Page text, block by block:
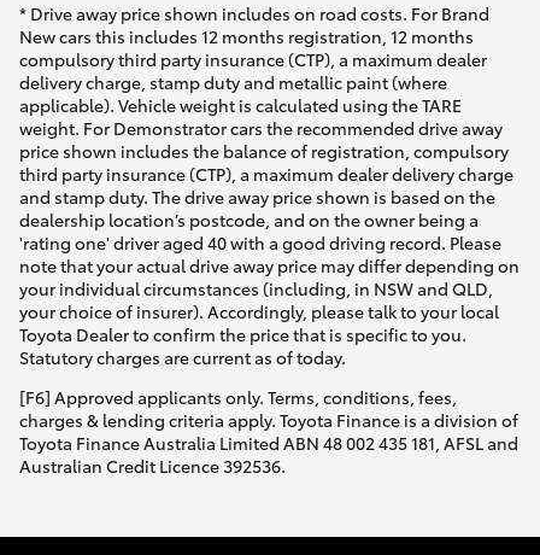
* Drive away price shown includes on road costs. For Brand
New cars this includes 12 months registration, 12 months
compulsory third party insurance (CTP), a maximum dealer
delivery charge, stamp duty and metallic paint (where
applicable). Vehicle weight is calculated using the TARE
weight. For Demonstrator cars the recommended drive away
price shown includes the balance of registration, compulsory
third party insurance (CTP), a maximum dealer delivery charge
and stamp duty. The drive away price shown is based on the
dealership location’s postcode, and on the owner being a
'rating one' driver aged 40 with a good driving record. Please
note that your actual drive away price may differ depending on
your individual circumstances (including, in NSW and QLD,
your choice of insurer). Accordingly, please talk to your local
Toyota Dealer to confirm the price that is specific to you.
Statutory charges are current as of today.
[F6] Approved applicants only. Terms, conditions, fees,
charges & lending criteria apply. Toyota Finance is a division of
Toyota Finance Australia Limited ABN 48 002 435 181, AFSL and
Australian Credit Licence 392536.